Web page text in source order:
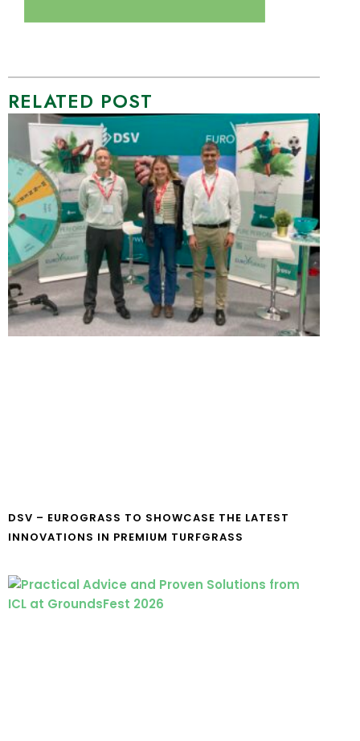
RELATED POST
DSV – EUROGRASS TO SHOWCASE THE LATEST
INNOVATIONS IN PREMIUM TURFGRASS